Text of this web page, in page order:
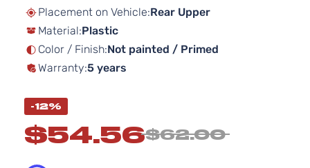
images
Placement on Vehicle:Rear Upper
Material:Plastic
Color / Finish:Not painted / Primed
Warranty:5 years
-12%
$54.56$62.00